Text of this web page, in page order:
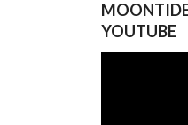
YOUTUBE